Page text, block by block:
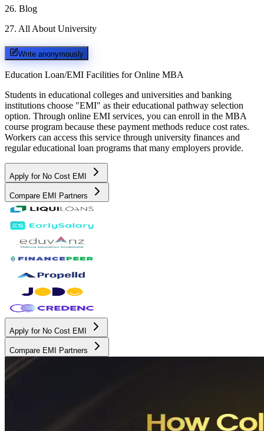
26. Blog
27. All About University
Write anonymously
Education Loan/EMI Facilities for Online MBA
Students in educational colleges and universities and banking
institutions choose "EMI" as their educational pathway selection
option. Through online EMI services, you can enroll in the MBA
course program because these payment methods reduce cost rates.
Workers can access this service through university finances and
regular educational loan programs that many employers provide.
Apply for No Cost EMI
Compare EMI Partners
Apply for No Cost EMI
Compare EMI Partners